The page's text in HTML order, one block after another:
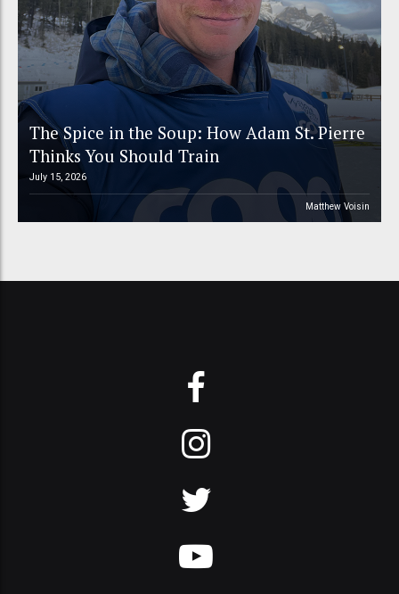
The Spice in the Soup: How Adam St. Pierre
Thinks You Should Train
July 15, 2026
Matthew Voisin